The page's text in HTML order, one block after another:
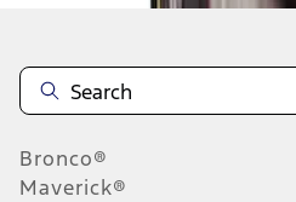
Bronco®
Maverick®